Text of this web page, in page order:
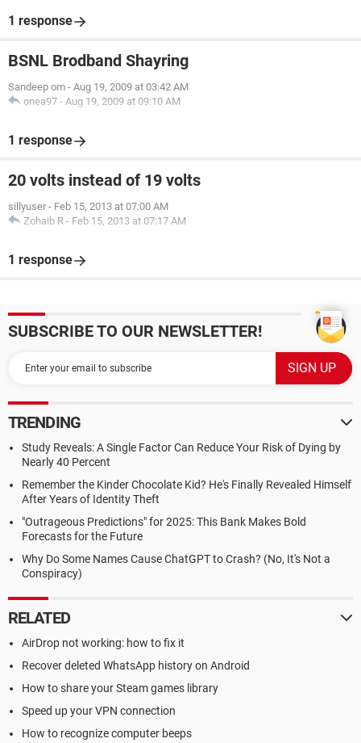
1 response
BSNL Brodband Shayring
Sandeep om - Aug 19, 2009 at 03:42 AM
onea97 - Aug 19, 2009 at 09:10 AM
1 response
20 volts instead of 19 volts
sillyuser - Feb 15, 2013 at 07:00 AM
Zohaib R - Feb 15, 2013 at 07:17 AM
1 response
SUBSCRIBE TO OUR NEWSLETTER!
TRENDING
Study Reveals: A Single Factor Can Reduce Your Risk of Dying by
Nearly 40 Percent
Remember the Kinder Chocolate Kid? He's Finally Revealed Himself
After Years of Identity Theft
"Outrageous Predictions" for 2025: This Bank Makes Bold
Forecasts for the Future
Why Do Some Names Cause ChatGPT to Crash? (No, It's Not a
Conspiracy)
RELATED
AirDrop not working: how to fix it
Recover deleted WhatsApp history on Android
How to share your Steam games library
Speed up your VPN connection
How to recognize computer beeps